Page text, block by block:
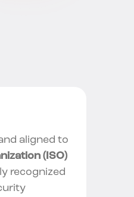
aligned to
(ISO)
recognized